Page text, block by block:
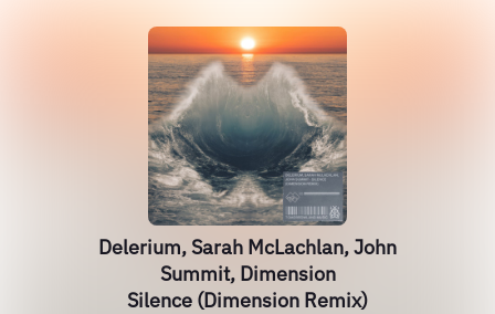
Delerium, Sarah McLachlan, John
Summit, Dimension
Silence (Dimension Remix)